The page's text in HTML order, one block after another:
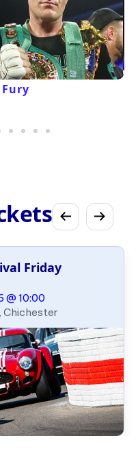
Friday
@ 10:00
Chichester